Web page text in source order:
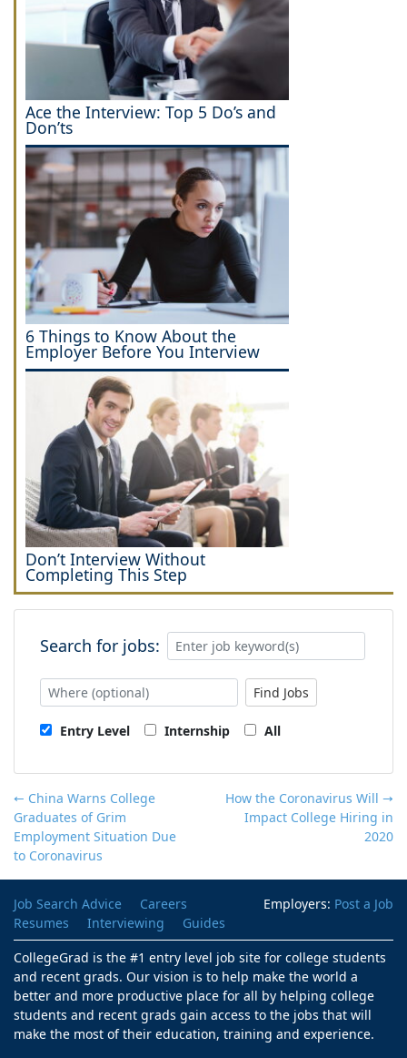
Ace the Interview: Top 5 Do’s and
Don’ts
6 Things to Know About the
Employer Before You Interview
Don’t Interview Without
Completing This Step
Search for jobs:
Find Jobs
Entry Level Internship All
← China Warns College
Graduates of Grim
Employment Situation Due
to Coronavirus
→
How the Coronavirus Will
Impact College Hiring in
2020
Employers: Post a Job
Job Search Advice
Careers
Resumes
Interviewing
Guides
CollegeGrad is the #1 entry level job site for college students
and recent grads. Our vision is to help make the world a
better and more productive place for all by helping college
students and recent grads gain access to the jobs that will
make the most of their education, training and experience.